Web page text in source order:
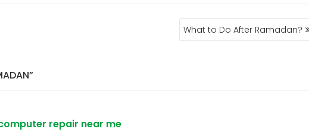
What to Do After Ramadan?
repair near me